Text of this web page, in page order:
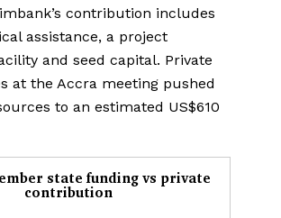
contribution includes
assistance, a project
and seed capital. Private
at the Accra meeting pushed
to an estimated US$610
state funding vs private
contribution